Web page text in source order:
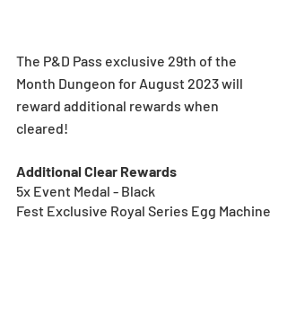
The P&D Pass exclusive 29th of the
Month Dungeon for August 2023 will
reward additional rewards when
cleared!
Additional Clear Rewards
5x Event Medal - Black
Fest Exclusive Royal Series Egg Machine